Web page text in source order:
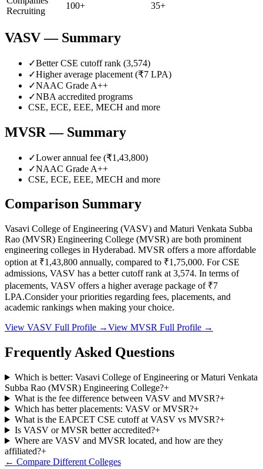
Recruiting
100+ 35+
VASV— Summary
✓Better CSE cutoff rank (3,574)
✓Higher average placement (₹7 LPA)
✓NAAC Grade A++
✓NBA accredited programs
CSE, ECE, EEE, MECH and more
MVSR — Summary
✓Lower annual fee (₹1,43,800)
✓NAAC Grade A++
CSE, ECE, EEE, MECH and more
Comparison Summary
Vasavi College of Engineering (VASV) and Maturi Venkata Subba
Rao (MVSR) Engineering College (MVSR) are both prominent
engineering colleges in Hyderabad. MVSR offers a more affordable
option at ₹1,43,800 annually, compared to ₹1,75,000. For CSE
admissions, VASV has a better cutoff rank at 3,574. In terms of
placements, VASV offers a higher average package of ₹7
LPA.Consider your priorities regarding fees, placements, and
academic rankings when making your choice.
View VASV Full Profile →View MVSR Full Profile →
Frequently Asked Questions
Which is better: Vasavi College of Engineering or Maturi Venkata
Subba Rao (MVSR) Engineering College?+
What is the fee difference between VASV and MVSR?+
Which has better placements: VASV or MVSR?+
What is the EAPCET CSE cutoff at VASV vs MVSR?+
Is VASV or MVSR better accredited?+
Where are VASV and MVSR located, and how are they
affiliated?+
← Compare Different Colleges